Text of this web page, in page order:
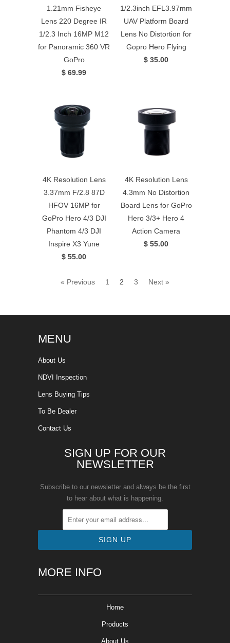
1.21mm Fisheye
Lens 220 Degree IR
1/2.3 Inch 16MP M12
for Panoramic 360 VR
GoPro
$ 69.99
1/2.3inch EFL3.97mm
UAV Platform Board
Lens No Distortion for
Gopro Hero Flying
$ 35.00
4K Resolution Lens
3.37mm F/2.8 87D
HFOV 16MP for
GoPro Hero 4/3 DJI
Phantom 4/3 DJI
Inspire X3 Yune
$ 55.00
4K Resolution Lens
4.3mm No Distortion
Board Lens for GoPro
Hero 3/3+ Hero 4
Action Camera
$ 55.00
« Previous 1 2 3 Next »
MENU
About Us
NDVI Inspection
Lens Buying Tips
To Be Dealer
Contact Us
SIGN UP FOR OUR
NEWSLETTER
Subscribe to our newsletter and always be the first
to hear about what is happening.
MORE INFO
Home
Products
About Us